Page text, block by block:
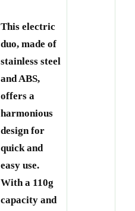
This electric
duo, made of
stainless steel
and ABS,
offers a
harmonious
design for
quick and
easy use.
With a 110g
capacity and